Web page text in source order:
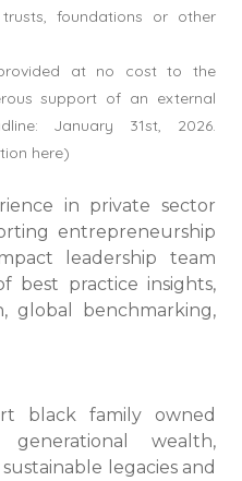
foundations or other
at no cost to the
support of an external
January 31st, 2026.
here)
in private sector
entrepreneurship
leadership team
best practice insights,
global benchmarking,
black family owned
wealth,
legacies and